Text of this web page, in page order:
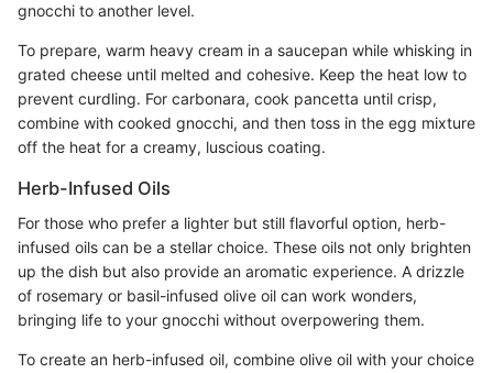
gnocchi to another level.
To prepare, warm heavy cream in a saucepan while whisking in
grated cheese until melted and cohesive. Keep the heat low to
prevent curdling. For carbonara, cook pancetta until crisp,
combine with cooked gnocchi, and then toss in the egg mixture
off the heat for a creamy, luscious coating.
Herb-Infused Oils
For those who prefer a lighter but still flavorful option, herb-
infused oils can be a stellar choice. These oils not only brighten
up the dish but also provide an aromatic experience. A drizzle
of rosemary or basil-infused olive oil can work wonders,
bringing life to your gnocchi without overpowering them.
To create an herb-infused oil, combine olive oil with your choice